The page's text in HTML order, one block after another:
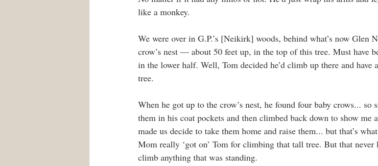
like a monkey.
We were over in G.P.’s [Neikirk] woods, behind what’s now Glen
crow’s nest — about 50 feet up, in the top of this tree. Must have
in the lower half. Well, Tom decided he’d climb up there and have
tree.
When he got up to the crow’s nest, he found four baby crows... so
them in his coat pockets and then climbed back down to show me
made us decide to take them home and raise them... but that’s
Mom really ‘got on’ Tom for climbing that tall tree. But that never
climb anything that was standing.